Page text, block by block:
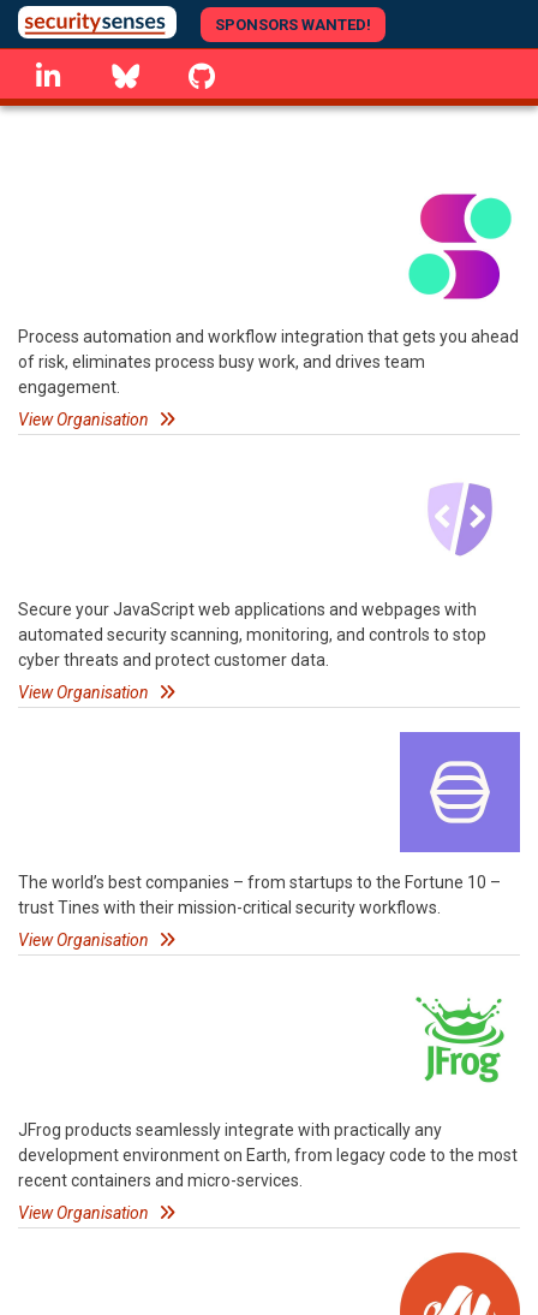
Skip
to
main
content
SPONSORS WANTED!
linkedin Bluesky
Process automation and workflow integration that gets you ahead
of risk, eliminates process busy work, and drives team
engagement.
View Organisation
Secure your JavaScript web applications and webpages with
automated security scanning, monitoring, and controls to stop
cyber threats and protect customer data.
View Organisation
The world’s best companies – from startups to the Fortune 10 –
trust Tines with their mission-critical security workflows.
View Organisation
JFrog products seamlessly integrate with practically any
development environment on Earth, from legacy code to the most
recent containers and micro-services.
View Organisation